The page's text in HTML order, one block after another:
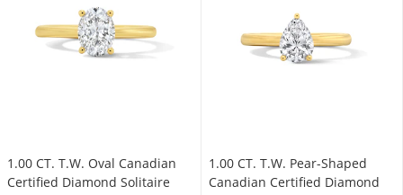
1.00 CT. T.W. Oval Canadian
Certified Diamond Solitaire
1.00 CT. T.W. Pear-Shaped
Canadian Certified Diamond